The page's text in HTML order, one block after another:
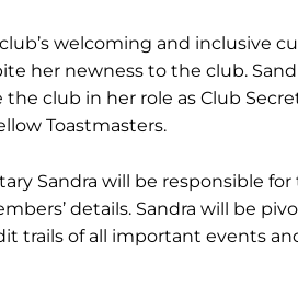
welcoming and inclusive
her newness to the club.
club in her role as Club
Toastmasters.
Sandra will be responsible
details. Sandra will be
trails of all important events